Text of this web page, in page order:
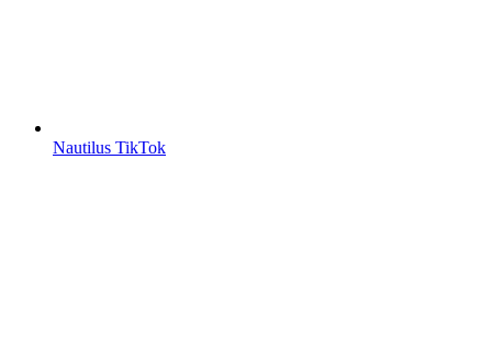
Nautilus TikTok